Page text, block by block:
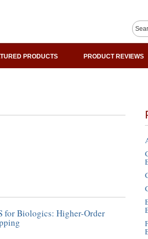
PRODUCTS PRODUCT REVIEWS
for Biologics: Higher-Order